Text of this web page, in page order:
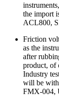
the import
ACL800,
Friction
as the
after
product, of
Industry
will be
FMX-004,